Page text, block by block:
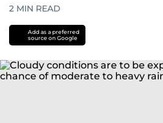
2 MIN READ
Add as a preferred
source on Google